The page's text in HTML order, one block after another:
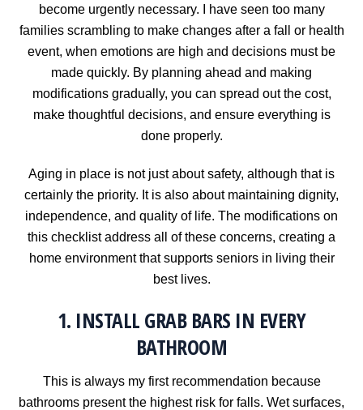
become urgently necessary. I have seen too many
families scrambling to make changes after a fall or health
event, when emotions are high and decisions must be
made quickly. By planning ahead and making
modifications gradually, you can spread out the cost,
make thoughtful decisions, and ensure everything is
done properly.
Aging in place is not just about safety, although that is
certainly the priority. It is also about maintaining dignity,
independence, and quality of life. The modifications on
this checklist address all of these concerns, creating a
home environment that supports seniors in living their
best lives.
1. INSTALL GRAB BARS IN EVERY
BATHROOM
This is always my first recommendation because
bathrooms present the highest risk for falls. Wet surfaces,